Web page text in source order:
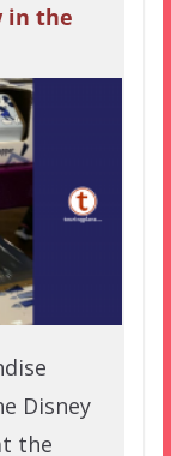
in the
Disney
the